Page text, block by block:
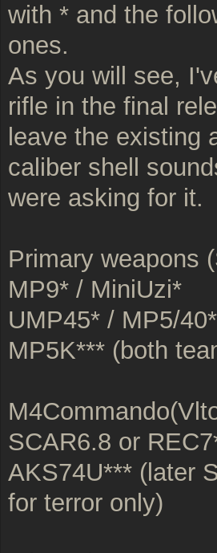
with * and the
ones.
As you will see,
rifle in the final
leave the existing
caliber shell
were asking for it.
Primary weapons
MP9* / MiniUzi*
UMP45* / MP5/40*
MP5K*** (both
SCAR6.8 or
AKS74U*** (later
for terror only)